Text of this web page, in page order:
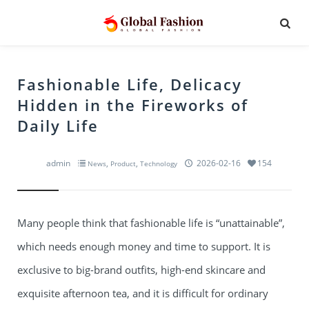
Fashionable Life, Delicacy
Hidden in the Fireworks of
Daily Life
admin News, Product, Technology 2026-02-16 154
Many people think that fashionable life is “unattainable”,
which needs enough money and time to support. It is
exclusive to big-brand outfits, high-end skincare and
exquisite afternoon tea, and it is difficult for ordinary